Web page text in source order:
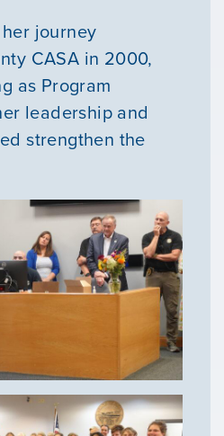
journey
CASA in 2000,
as Program
leadership and
strengthen the